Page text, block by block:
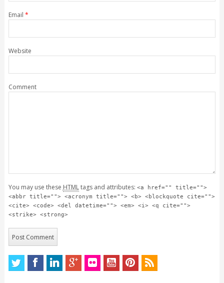
Email *
Website
Comment
You may use these HTMLtags and attributes: <a href="" title="">
<abbr title=""> <acronym title=""> <b> <blockquote cite="">
<cite> <code> <del datetime=""> <em> <i> <q cite="">
<strike> <strong>